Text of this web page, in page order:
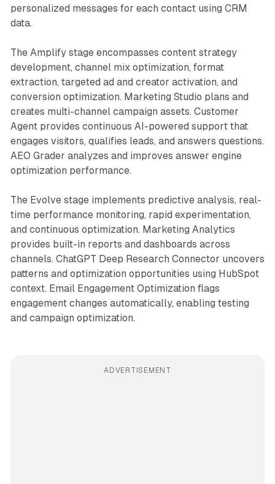
personalized messages for each contact using CRM
data.
The Amplify stage encompasses content strategy
development, channel mix optimization, format
extraction, targeted ad and creator activation, and
conversion optimization. Marketing Studio plans and
creates multi-channel campaign assets. Customer
Agent provides continuous AI-powered support that
engages visitors, qualifies leads, and answers questions.
AEO Grader analyzes and improves answer engine
optimization performance.
The Evolve stage implements predictive analysis, real-
time performance monitoring, rapid experimentation,
and continuous optimization. Marketing Analytics
provides built-in reports and dashboards across
channels. ChatGPT Deep Research Connector uncovers
patterns and optimization opportunities using HubSpot
context. Email Engagement Optimization flags
engagement changes automatically, enabling testing
and campaign optimization.
ADVERTISEMENT